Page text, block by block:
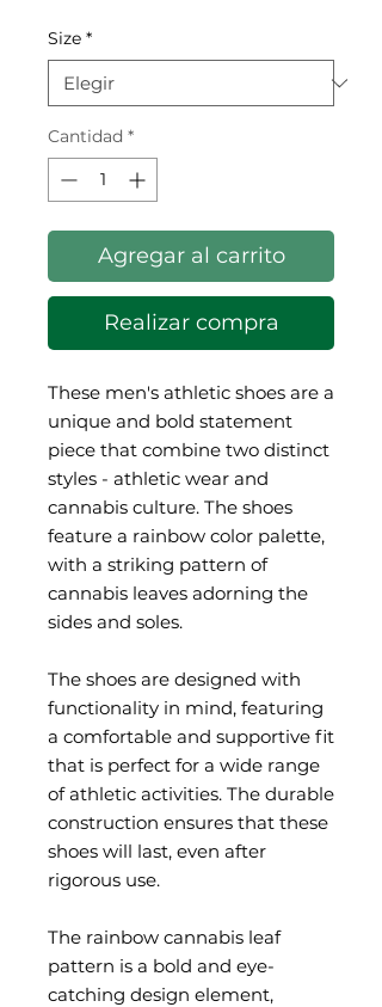
Size *
Cantidad *
Agregar al carrito
Realizar compra
These men's athletic shoes are a
unique and bold statement
piece that combine two distinct
styles - athletic wear and
cannabis culture. The shoes
feature a rainbow color palette,
with a striking pattern of
cannabis leaves adorning the
sides and soles.
The shoes are designed with
functionality in mind, featuring
a comfortable and supportive fit
that is perfect for a wide range
of athletic activities. The durable
construction ensures that these
shoes will last, even after
rigorous use.
The rainbow cannabis leaf
pattern is a bold and eye-
catching design element,